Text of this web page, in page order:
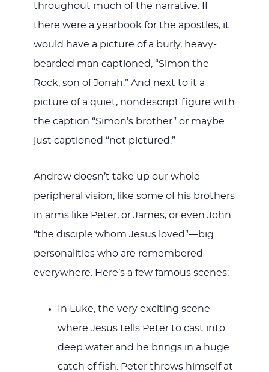
throughout much of the narrative. If
there were a yearbook for the apostles, it
would have a picture of a burly, heavy-
bearded man captioned, “Simon the
Rock, son of Jonah.” And next to it a
picture of a quiet, nondescript figure with
the caption “Simon’s brother” or maybe
just captioned “not pictured.”
Andrew doesn’t take up our whole
peripheral vision, like some of his brothers
in arms like Peter, or James, or even John
“the disciple whom Jesus loved”—big
personalities who are remembered
everywhere. Here’s a few famous scenes:
In Luke, the very exciting scene
where Jesus tells Peter to cast into
deep water and he brings in a huge
catch of fish. Peter throws himself at